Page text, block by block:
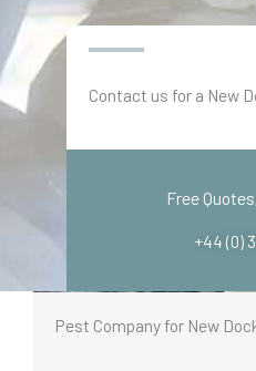
Contact us for a New
Free
+44 (0)
Pest Company for New